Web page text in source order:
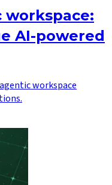
AI-powered
workspace